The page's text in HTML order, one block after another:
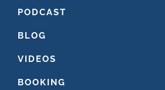
PODCAST
BLOG
VIDEOS
BOOKING